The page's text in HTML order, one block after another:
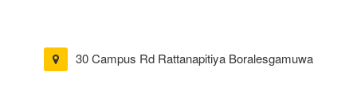
30 Campus Rd Rattanapitiya Boralesgamuwa